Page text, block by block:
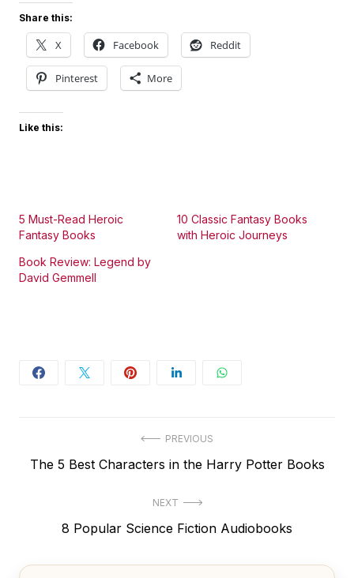
Share this:
X Facebook Reddit
Pinterest More
Like this:
5 Must-Read Heroic
Fantasy Books
10 Classic Fantasy Books
with Heroic Journeys
Book Review: Legend by
David Gemmell
navigation
PREVIOUS
Previous
The 5 Best Characters in the Harry Potter Books
NEXT
Next
8 Popular Science Fiction Audiobooks